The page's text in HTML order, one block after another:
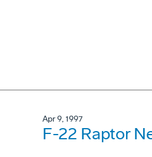
Apr 9, 1997
F-22 Raptor